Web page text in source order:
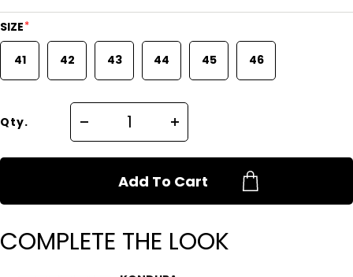
SIZE*
41 42 43 44 45 46
Qty.
Add To Cart
COMPLETE THE LOOK